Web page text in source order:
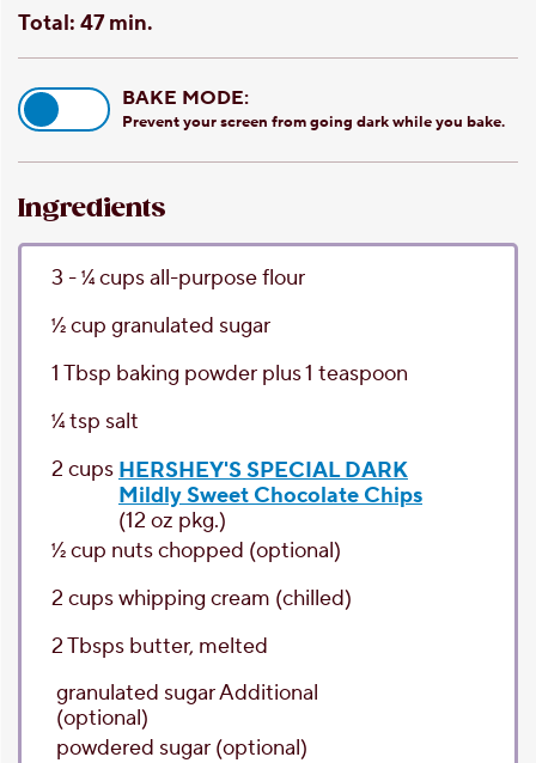
Total: 47 min.
BAKE MODE:
Prevent your screen from going dark while you bake.
Ingredients
3 - 1⁄4cupsall-purpose flour
1⁄2cup granulated sugar
1 Tbsp baking powder plus 1 teaspoon
1⁄4tsp salt
2 cups HERSHEY'S SPECIAL DARK
Mildly Sweet Chocolate Chips
(12 oz pkg.)
1⁄2cup nuts chopped (optional)
2 cupswhipping cream (chilled)
2Tbsps butter, melted
granulated sugarAdditional
(optional)
powdered sugar (optional)